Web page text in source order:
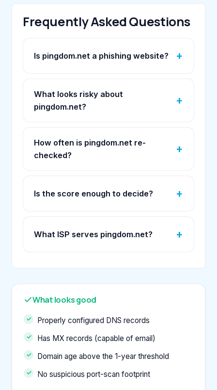
Frequently Asked Questions
Is pingdom.net a phishing website?
What looks risky about
pingdom.net?
How often is pingdom.net re-
checked?
Is the score enough to decide?
What ISP serves pingdom.net?
What looks good
Properly configured DNS records
Has MX records (capable of email)
Domain age above the 1-year threshold
No suspicious port-scan footprint